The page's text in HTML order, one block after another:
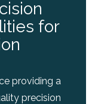
for
providing a
precision